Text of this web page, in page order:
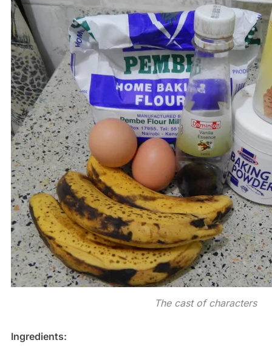
The cast of characters
Ingredients: